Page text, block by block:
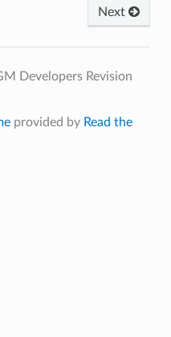
Next
Developers Revision
provided by Read the